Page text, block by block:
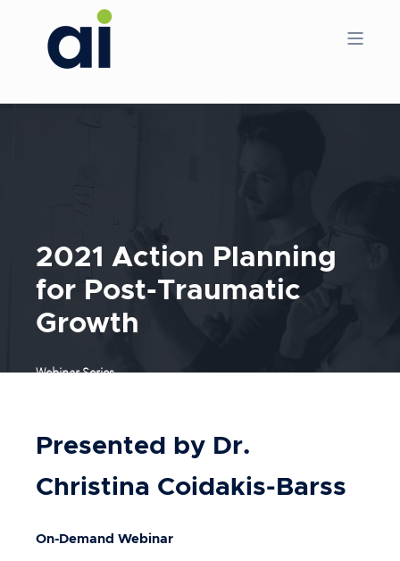
2021 Action Planning
for Post-Traumatic
Growth
Webinar Series
Presented by Dr.
Christina Coidakis-Barss
On-Demand Webinar